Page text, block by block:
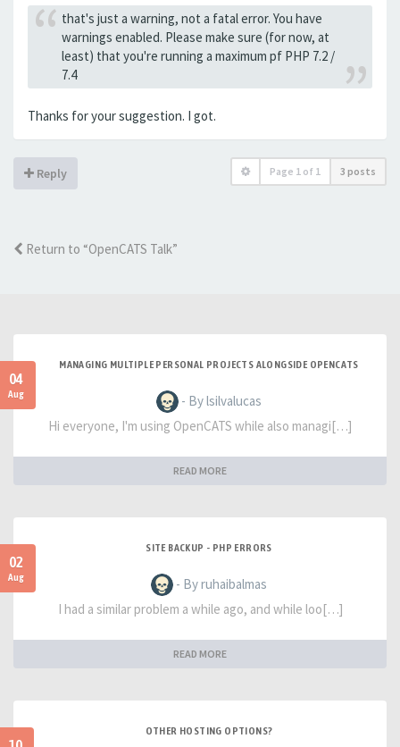
that's just a warning, not a fatal error. You have
warnings enabled. Please make sure (for now, at
least) that you're running a maximum pf PHP 7.2 /
7.4
Thanks for your suggestion. I got.
Reply Page 1 of 1 3 posts
Return to “OpenCATS Talk”
04
Aug
MANAGING MULTIPLE PERSONAL PROJECTS ALONGSIDE OPENCATS
- By lsilvalucas
Hi everyone, I'm using OpenCATS while also managi[…]
READ MORE
02
Aug
SITE BACKUP - PHP ERRORS
- By ruhaibalmas
I had a similar problem a while ago, and while loo[…]
READ MORE
OTHER HOSTING OPTIONS?